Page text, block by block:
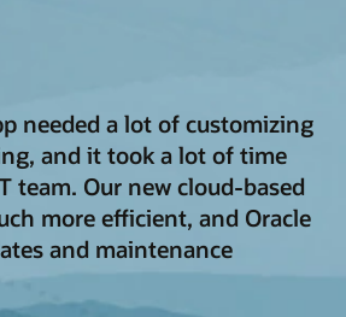
needed a lot of customizing
and it took a lot of time
team. Our new cloud-based
more efficient, and Oracle
and maintenance